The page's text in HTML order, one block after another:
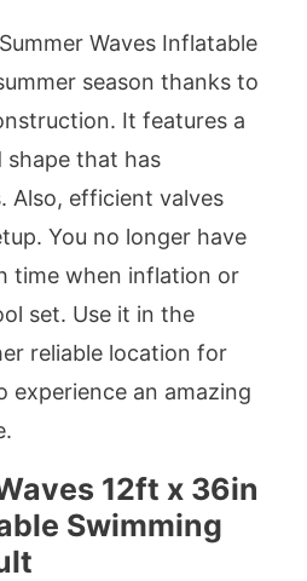
Waves Inflatable
season thanks to
It features a
shape that has
Also, efficient valves
You no longer have
time when inflation or
set. Use it in the
reliable location for
experience an amazing
12ft x 36in
Swimming